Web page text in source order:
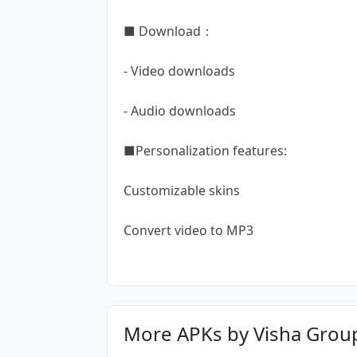
■ Download：
- Video downloads
- Audio downloads
■Personalization features:
Customizable skins
Convert video to MP3
More APKs by Visha